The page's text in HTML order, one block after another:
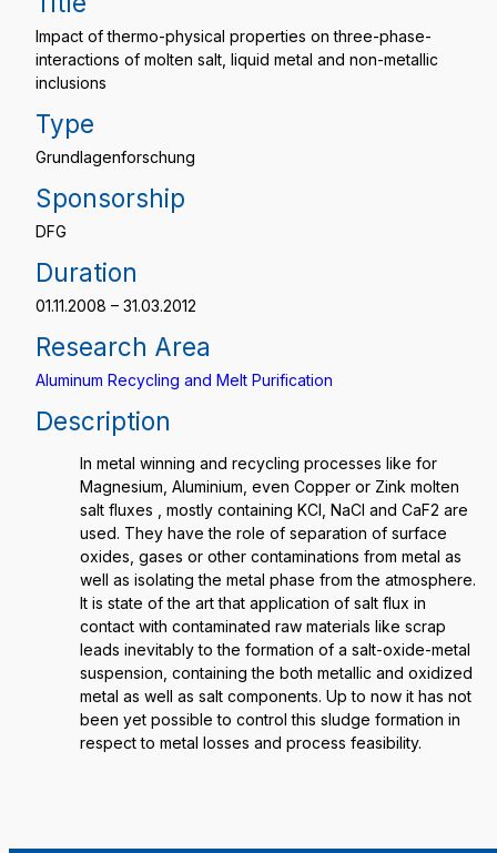
Impact of thermo-physical properties on three-phase-
interactions of molten salt, liquid metal and non-metallic
inclusions
Type
Grundlagenforschung
Sponsorship
DFG
Duration
01.11.2008 – 31.03.2012
Research Area
Aluminum Recycling and Melt Purification
Description
In metal winning and recycling processes like for
Magnesium, Aluminium, even Copper or Zink molten
salt fluxes , mostly containing KCl, NaCl and CaF2 are
used. They have the role of separation of surface
oxides, gases or other contaminations from metal as
well as isolating the metal phase from the atmosphere.
It is state of the art that application of salt flux in
contact with contaminated raw materials like scrap
leads inevitably to the formation of a salt-oxide-metal
suspension, containing the both metallic and oxidized
metal as well as salt components. Up to now it has not
been yet possible to control this sludge formation in
respect to metal losses and process feasibility.